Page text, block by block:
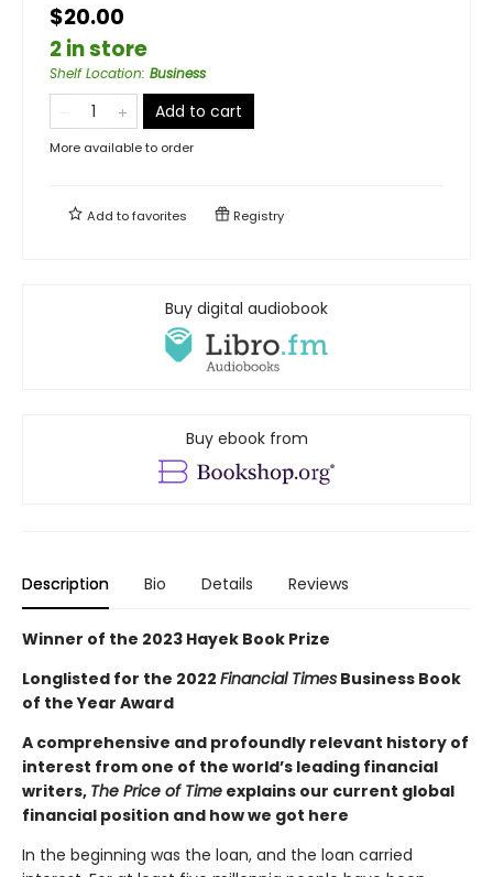
$20.00
2 in store
Shelf Location: Business
Add to cart
More available to order
Add tofavorites Registry
Buy digital audiobook
Buy ebook from
Description Bio Details Reviews
Winner of the 2023 Hayek Book Prize
Longlisted for the 2022 Financial Times Business Book
of the Year Award
A comprehensive and profoundly relevant history of
interest from one of the world’s leading financial
writers, The Price of Time explains our current global
financial position and how we got here
In the beginning was the loan, and the loan carried